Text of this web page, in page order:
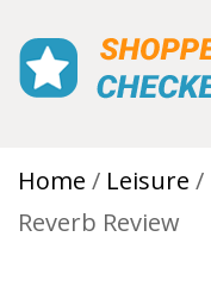
Home Leisure
Reverb Review